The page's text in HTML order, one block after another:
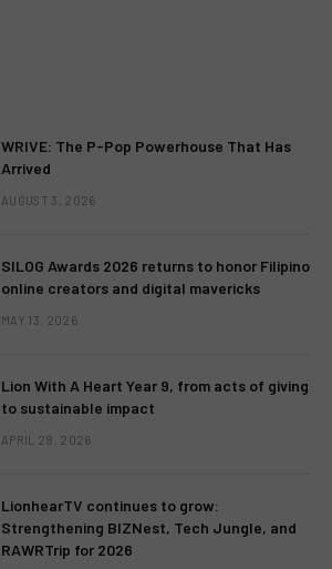
WRIVE: The P-Pop Powerhouse That Has
Arrived
AUGUST 3, 2026
SILOG Awards 2026 returns to honor Filipino
online creators and digital mavericks
MAY 13, 2026
Lion With A Heart Year 9, from acts of giving
to sustainable impact
APRIL 28, 2026
LionhearTV continues to grow:
Strengthening BIZNest, Tech Jungle, and
RAWRTrip for 2026